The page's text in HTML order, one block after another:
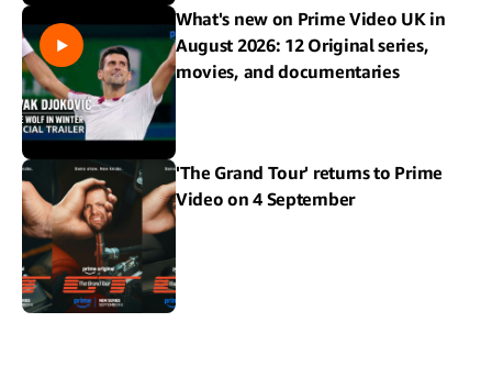
What's new on Prime Video UK in
August 2026: 12 Original series,
movies, and documentaries
'The Grand Tour' returns to Prime
Video on 4 September